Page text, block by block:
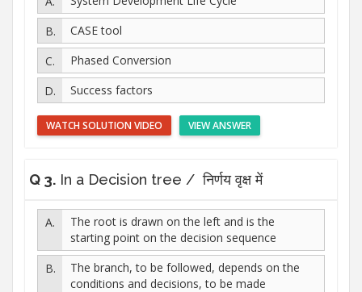
CASE tool
Phased Conversion
Success factors
VIEW ANSWER
WATCH SOLUTION VIDEO
Q 3. In a Decision tree / निर्णय वृक्ष में
The root is drawn on the left and is the
starting point on the decision sequence
The branch, to be followed, depends on the
conditions and decisions, to be made